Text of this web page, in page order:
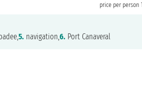
price per person
5. navigation,6. Port Canaveral